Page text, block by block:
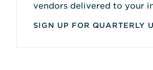
vendors delivered to your
SIGN UP FOR QUARTERLY